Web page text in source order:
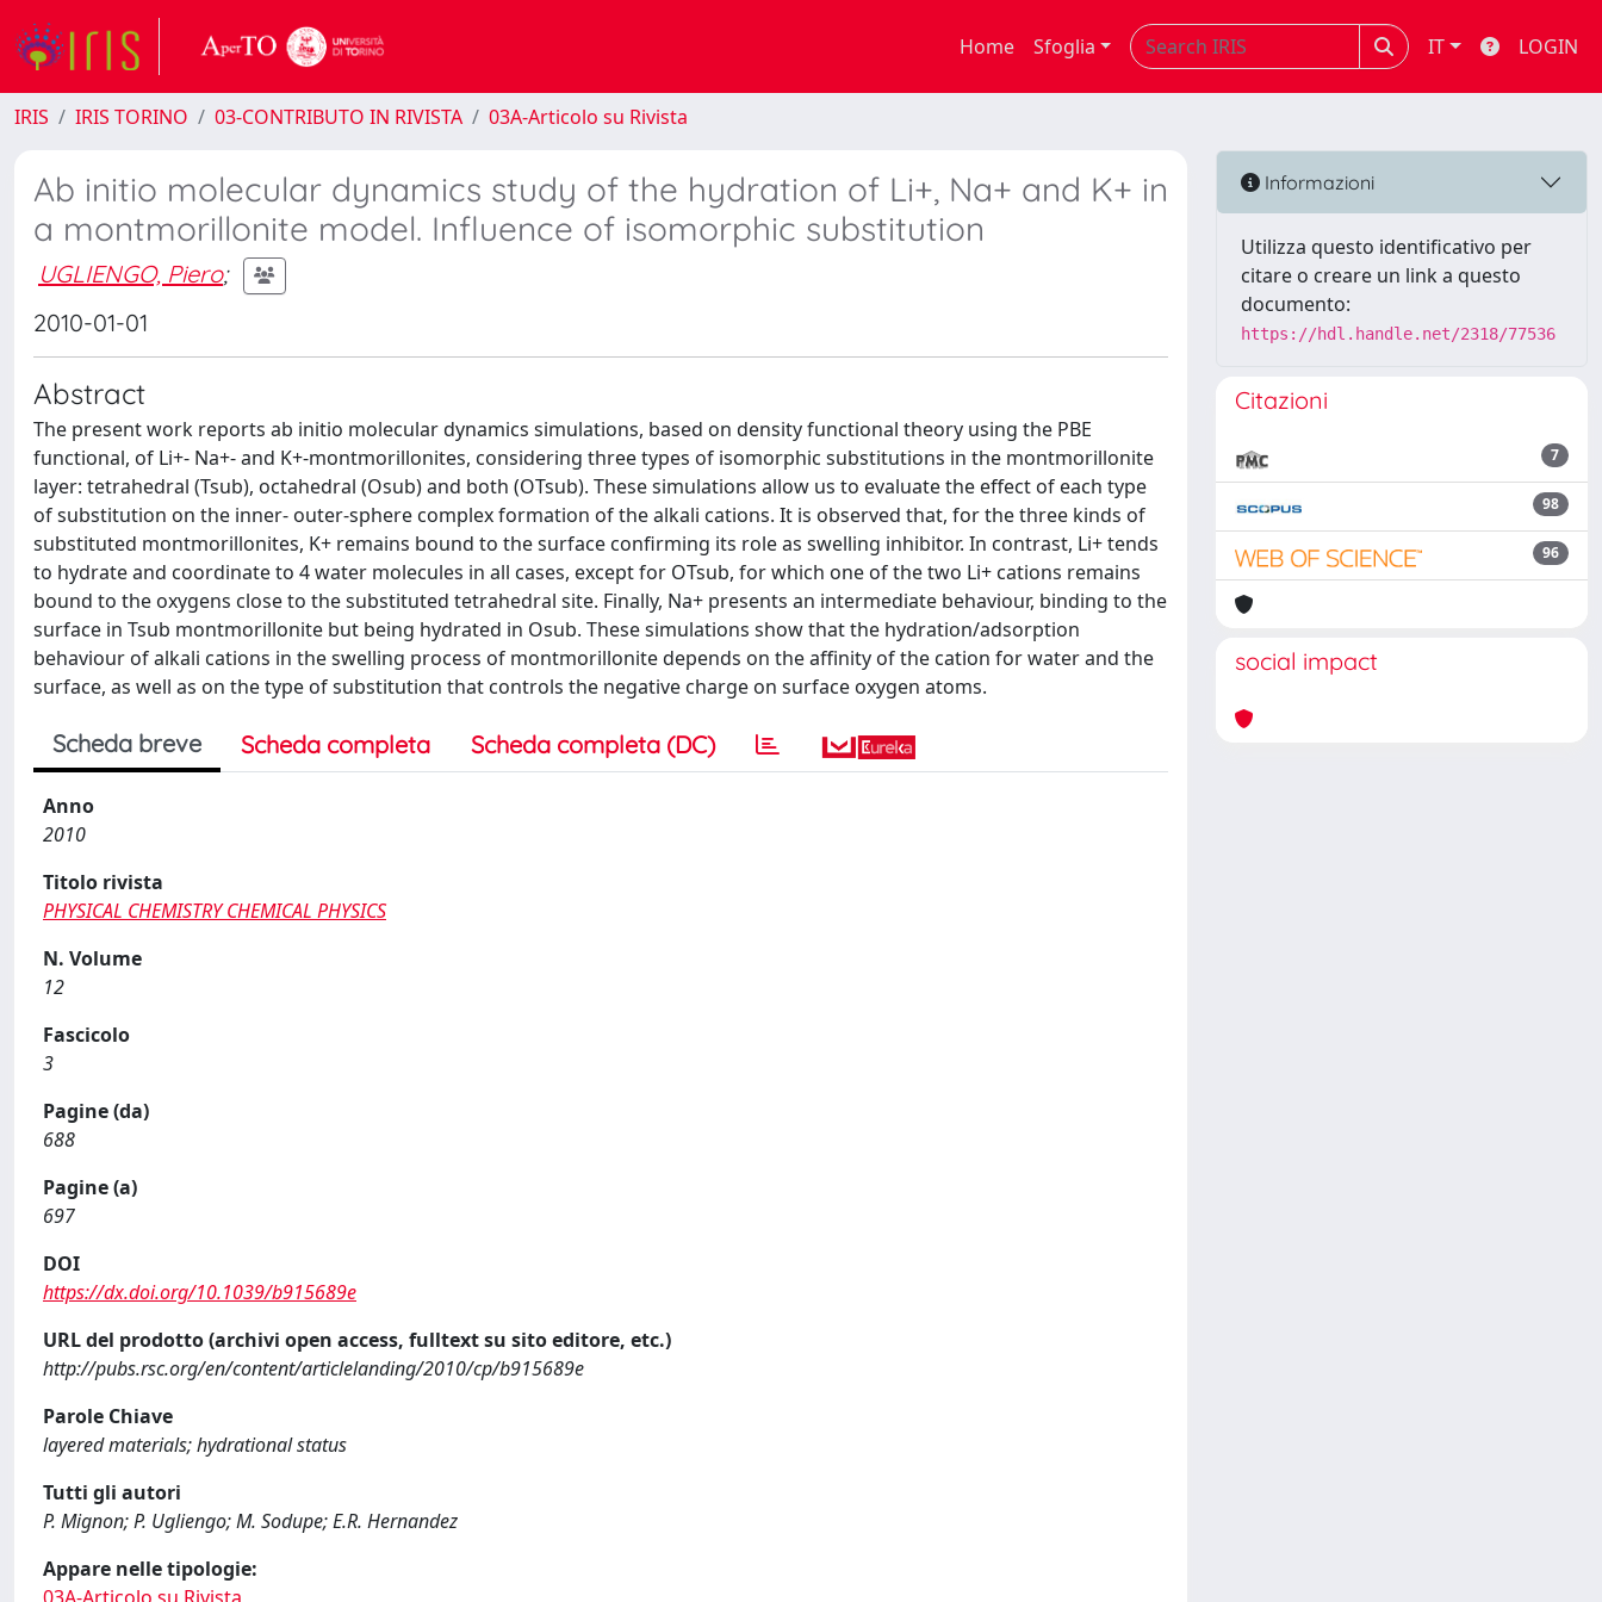
Home Sfoglia IT LOGIN
IRIS IRIS TORINO 03-CONTRIBUTO IN RIVISTA 03A-Articolo su Rivista
Ab initio molecular dynamics study of the hydration of Li+, Na+ and K+ in
a montmorillonite model. Influence of isomorphic substitution
UGLIENGO, Piero;
2010-01-01
Abstract
The present work reports ab initio molecular dynamics simulations, based on density functional theory using the PBE
functional, of Li+- Na+- and K+-montmorillonites, considering three types of isomorphic substitutions in the montmorillonite
layer: tetrahedral (Tsub), octahedral (Osub) and both (OTsub). These simulations allow us to evaluate the effect of each type
of substitution on the inner- outer-sphere complex formation of the alkali cations. It is observed that, for the three kinds of
substituted montmorillonites, K+ remains bound to the surface confirming its role as swelling inhibitor. In contrast, Li+ tends
to hydrate and coordinate to 4 water molecules in all cases, except for OTsub, for which one of the two Li+ cations remains
bound to the oxygens close to the substituted tetrahedral site. Finally, Na+ presents an intermediate behaviour, binding to the
surface in Tsub montmorillonite but being hydrated in Osub. These simulations show that the hydration/adsorption
behaviour of alkali cations in the swelling process of montmorillonite depends on the affinity of the cation for water and the
surface, as well as on the type of substitution that controls the negative charge on surface oxygen atoms.
Scheda breve Scheda completa Scheda completa (DC)
Anno
2010
Titolo rivista
PHYSICAL CHEMISTRY CHEMICAL PHYSICS
N. Volume
12
Fascicolo
3
Pagine (da)
688
Pagine (a)
697
DOI
https://dx.doi.org/10.1039/b915689e
URL del prodotto (archivi open access, fulltext su sito editore, etc.)
http://pubs.rsc.org/en/content/articlelanding/2010/cp/b915689e
Parole Chiave
layered materials; hydrational status
Tutti gli autori
P. Mignon; P. Ugliengo; M. Sodupe; E.R. Hernandez
Appare nelle tipologie:
Informazioni
Utilizza questo identificativo per
citare o creare un link a questo
documento:
https://hdl.handle.net/2318/77536
Citazioni
7
98
96
social impact